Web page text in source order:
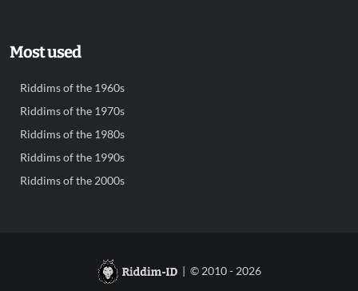
Most used
Riddims of the 1960s
Riddims of the 1970s
Riddims of the 1980s
Riddims of the 1990s
Riddims of the 2000s
| © 2010 - 2026